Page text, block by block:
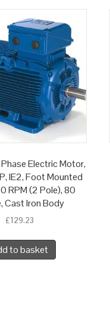
Electric Motor,
IE2, Foot Mounted
RPM (2 Pole), 80
Cast Iron Body
£129.23
to basket